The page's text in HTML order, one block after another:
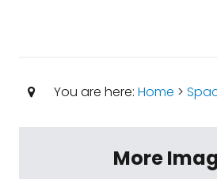
You are here: Home >
More